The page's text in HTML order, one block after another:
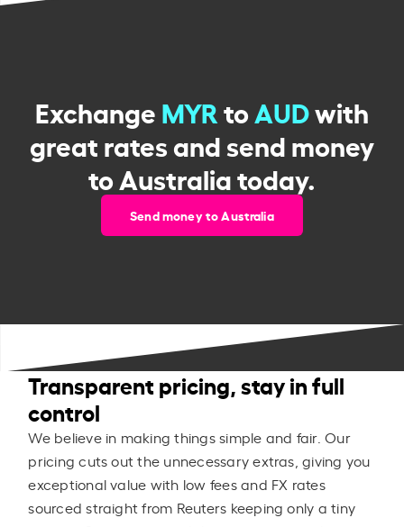
ExchangeMYRtoAUDwith
great rates and send money
to Australia today.
Send money to Australia
Transparent pricing, stay in full
control
We believe in making things simple and fair. Our
pricing cuts out the unnecessary extras, giving you
exceptional value with low fees and FX rates
sourced straight from Reuters keeping only a tiny